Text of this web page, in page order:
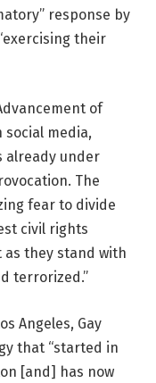
response by
their
of
social media,
already under
The
fear to divide
civil rights
as they stand with
terrorized.”
Angeles, Gay
that “started in
[and] has now